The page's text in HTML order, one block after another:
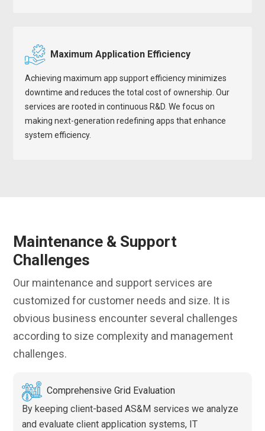
Maximum Application Efficiency
Achieving maximum app support efficiency minimizes
downtime and reduces the total cost of ownership. Our
services are rooted in continuous R&D. We focus on
making next-generation redefining apps that enhance
system efficiency.
Maintenance & Support
Challenges
Our maintenance and support services are
customized for customer needs and size. It is
obvious business encounter several challenges
according to size complexity and management
challenges.
Comprehensive Grid Evaluation
By keeping client-based AS&M services we analyze
and evaluate client application systems, IT